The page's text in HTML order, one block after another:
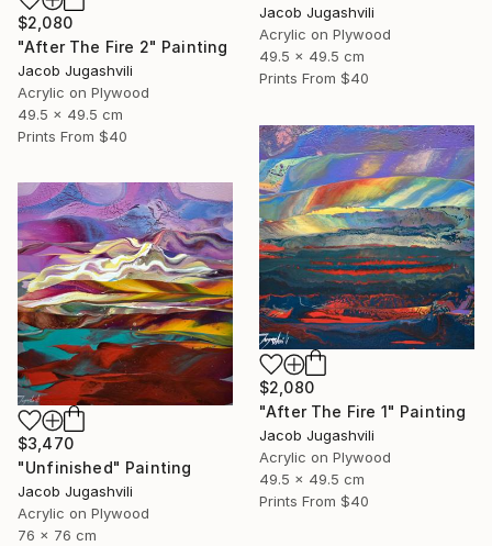
Jacob Jugashvili
Acrylic on Plywood
49.5 x 49.5 cm
Prints From $40
$2,080
"After The Fire 2" Painting
Jacob Jugashvili
Acrylic on Plywood
49.5 x 49.5 cm
Prints From $40
$2,080
"After The Fire 1" Painting
Jacob Jugashvili
Acrylic on Plywood
49.5 x 49.5 cm
Prints From $40
$3,470
"Unfinished" Painting
Jacob Jugashvili
Acrylic on Plywood
76 x 76 cm